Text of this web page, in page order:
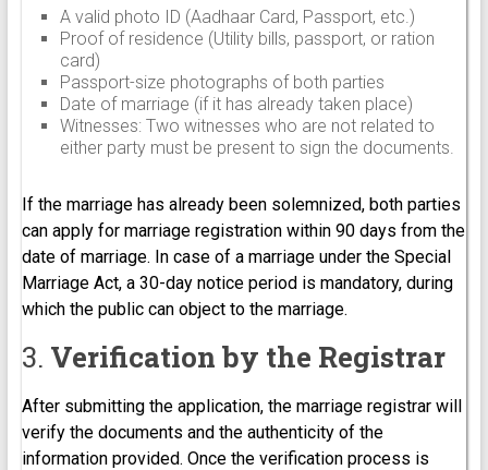
A valid photo ID (Aadhaar Card, Passport, etc.)
Proof of residence (Utility bills, passport, or ration
card)
Passport-size photographs of both parties
Date of marriage (if it has already taken place)
Witnesses: Two witnesses who are not related to
either party must be present to sign the documents.
If the marriage has already been solemnized, both parties
can apply for marriage registration within 90 days from the
date of marriage. In case of a marriage under the Special
Marriage Act, a 30-day notice period is mandatory, during
which the public can object to the marriage.
3. Verification by the Registrar
After submitting the application, the marriage registrar will
verify the documents and the authenticity of the
information provided. Once the verification process is